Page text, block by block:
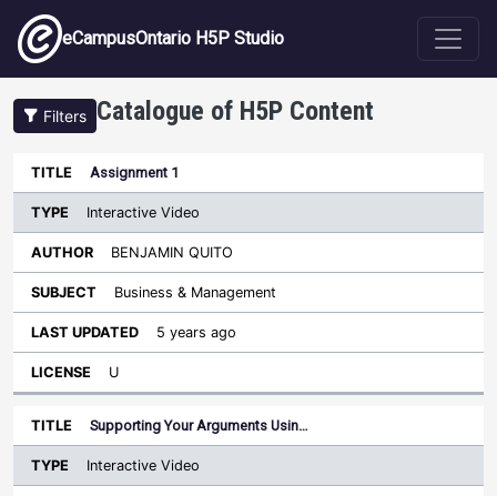
Skip to main content
eCampusOntario H5P Studio
Filters Catalogue of H5P Content
Title
Type
Sort descending
Author
Assignment 1
Interactive Video
BENJAMIN QUITO
Business & Management
5 years ago
U
Supporting Your Arguments Usin…
Interactive Video